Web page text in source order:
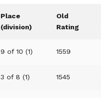
Place
(division)
Old
Rating
9 of 10 (1) 1559
3 of 8 (1) 1545